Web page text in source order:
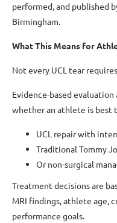
performed, and published
Birmingham.
What This Means for
Not every UCL tear
Evidence-based
whether an athlete is best
UCL repair with
Traditional Tommy
Or non-surgical
Treatment decisions are
MRI findings, athlete age,
performance goals.